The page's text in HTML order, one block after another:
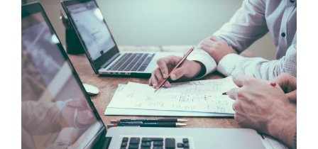
Video Marketing